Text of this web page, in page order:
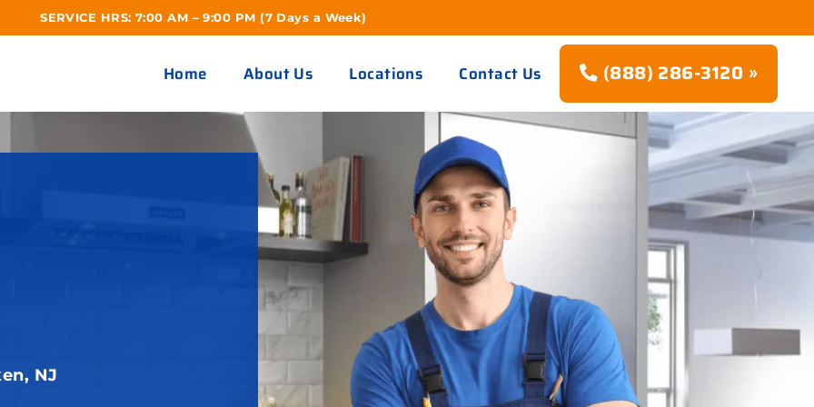
SERVICE HRS: 7:00 AM – 9:00 PM (7 Days a Week)
Home About Us Locations Contact Us (888) 286-3120 »
NJ